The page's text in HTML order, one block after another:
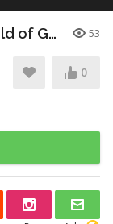
Awkward Hugs I The Amazing World of Gumball I Cartoon Network 53
0